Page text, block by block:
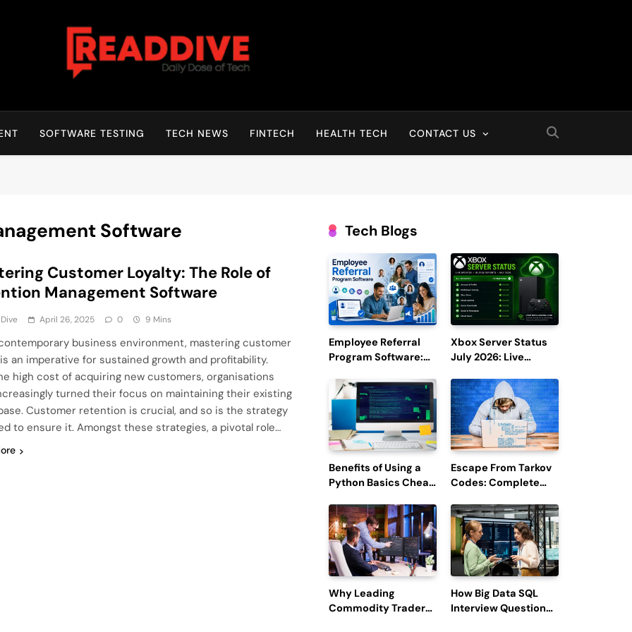
Read Dive
SOFTWARE TESTING TECH NEWS FINTECH HEALTH TECH CONTACT US
Software
Customer Loyalty: The Role of
Management Software
April 26, 2025 0 9 Mins
business environment, mastering customer
an imperative for sustained growth and profitability.
high cost of acquiring new customers, organisations
turned their focus on maintaining their existing
Customer retention is crucial, and so is the strategy
to ensure it. Amongst these strategies, a pivotal role…
Tech Blogs
Employee Referral
Program Software:
Efficiency and
Employee
Engagement
Xbox Server Status
July 2026: Live
Reports
Benefits of Using a
Python Basics Cheat
Escape From Tarkov
Codes: Complete
Redemption, and
Latest Updates
Why Leading
Commodity Traders
How Big Data SQL
Interview Questions